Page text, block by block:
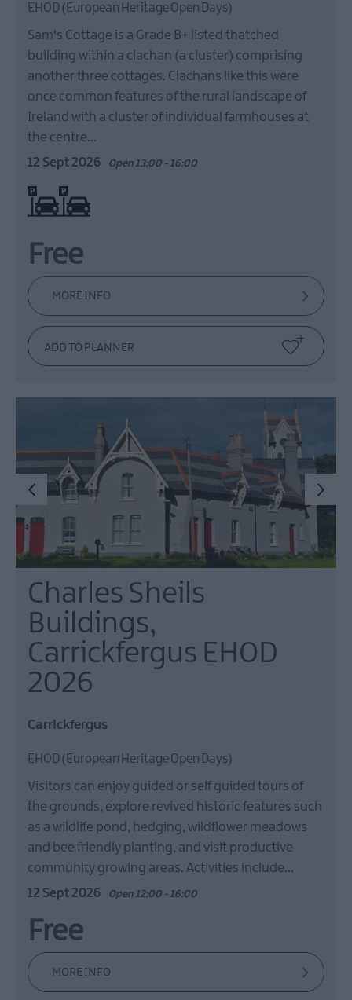
EHOD (European Heritage Open Days)
Sam's Cottage is a Grade B+ listed thatched
building within a clachan (a cluster) comprising
another three cottages. Clachans like this were
once common features of the rural landscape of
Ireland with a cluster of individual farmhouses at
the centre…
12 Sept 2026 Open 13:00 - 16:00
On site parking
Free
MORE INFO
Charles Sheils
Buildings,
Carrickfergus EHOD
2026
Carrickfergus
EHOD (European Heritage Open Days)
Visitors can enjoy guided or self guided tours of
the grounds, explore revived historic features such
as a wildlife pond, hedging, wildflower meadows
and bee friendly planting, and visit productive
community growing areas. Activities include…
12 Sept 2026 Open 12:00 - 16:00
Free
MORE INFO